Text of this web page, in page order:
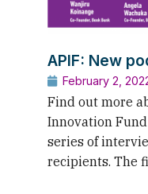
APIF: New
February 2,
Find out more
Innovation
series of
recipients. The